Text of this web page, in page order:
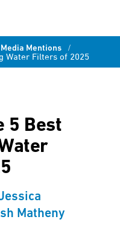
Media Mentions /
Water Filters of 2025
5 Best
Matheny